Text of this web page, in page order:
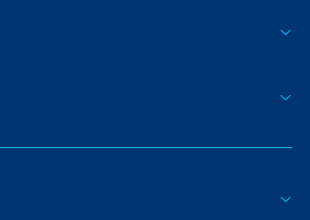
Be Overwhelming, There Is
Traumatic Stress Disorder:
Compulsions: What Is